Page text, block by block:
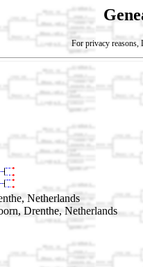
For privacy reasons,
Netherlands
Drenthe, Netherlands